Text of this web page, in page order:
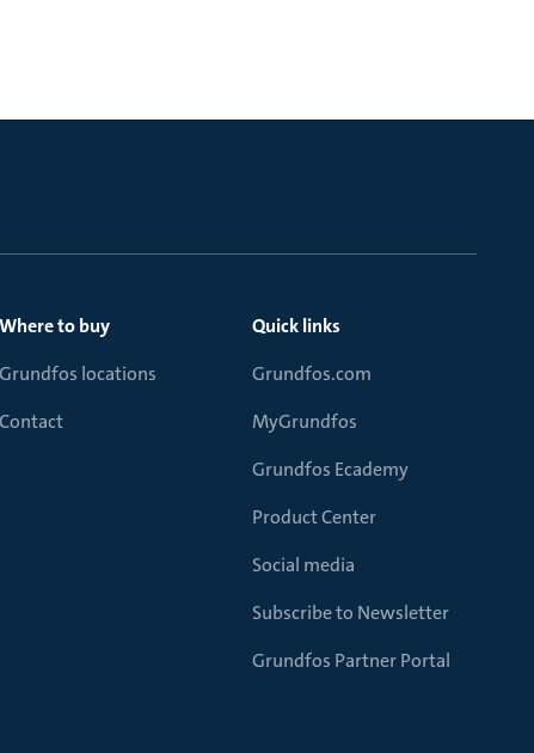
Where to buy
Grundfos locations
Contact
Quick links
Grundfos.com
MyGrundfos
Grundfos Ecademy
Product Center
Social media
Subscribe to Newsletter
Grundfos Partner Portal